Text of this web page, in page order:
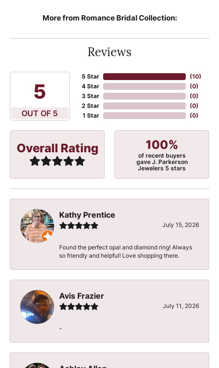
More from Romance Bridal Collection:
Reviews
5
OUT OF 5
5 Star
4 Star
3 Star
2 Star
1 Star
(10)
(0)
(0)
(0)
(0)
Overall Rating 100%
of recent buyers
gave J. Parkerson
Jewelers 5 stars
Kathy Prentice
July 15, 2026
Found the perfect opal and diamond ring! Always
so friendly and helpful! Love shopping there.
Avis Frazier
July 11, 2026
-